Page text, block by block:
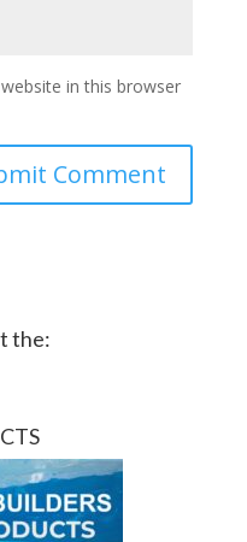
in this browser
the: